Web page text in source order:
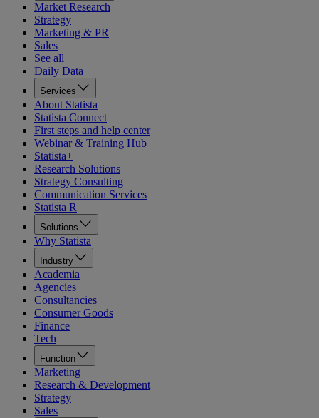
Market Research
Strategy
Marketing & PR
Sales
See all
Daily Data
Services
About Statista
Statista Connect
First steps and help center
Webinar & Training Hub
Statista+
Research Solutions
Strategy Consulting
Communication Services
Statista R
Solutions
Why Statista
Industry
Academia
Agencies
Consultancies
Consumer Goods
Finance
Tech
Function
Marketing
Research & Development
Strategy
Sales